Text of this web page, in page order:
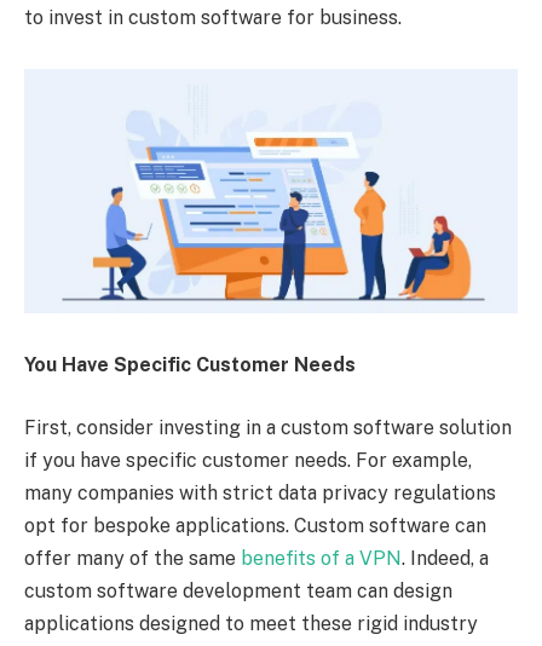
to invest in custom software for business.
You Have Specific Customer Needs
First, consider investing in a custom software solution
if you have specific customer needs. For example,
many companies with strict data privacy regulations
opt for bespoke applications. Custom software can
offer many of the same benefits of a VPN. Indeed, a
custom software development team can design
applications designed to meet these rigid industry